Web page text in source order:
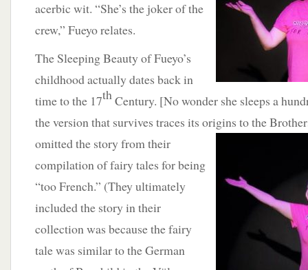
acerbic wit. “She’s the joker of the
crew,” Fueyo relates.
The Sleeping Beauty of Fueyo’s
childhood actually dates back in
time to the 17thCentury. [No wonder she sleeps a
the version that survives traces its origins to the
omittedthe story from their
compilation of fairy tales for being
“too French.” (They ultimately
included the story in their
collection was because the fairy
tale was similar to the German